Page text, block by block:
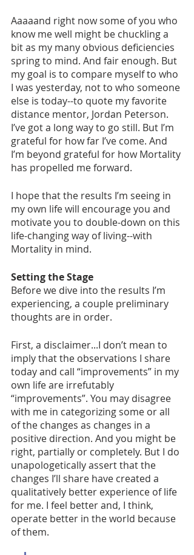
Aaaaand right now some of you who
know me well might be chuckling a
bit as my many obvious deficiencies
spring to mind. And fair enough. But
my goal is to compare myself to who
I was yesterday, not to who someone
else is today--to quote my favorite
distance mentor, Jordan Peterson.
I’ve got a long way to go still. But I’m
grateful for how far I’ve come. And
I’m beyond grateful for how Mortality
has propelled me forward.
I hope that the results I’m seeing in
my own life will encourage you and
motivate you to double-down on this
life-changing way of living--with
Mortality in mind.
Setting the Stage
Before we dive into the results I’m
experiencing, a couple preliminary
thoughts are in order.
First, a disclaimer...I don’t mean to
imply that the observations I share
today and call “improvements” in my
own life are irrefutably
“improvements”. You may disagree
with me in categorizing some or all
of the changes as changes in a
positive direction. And you might be
right, partially or completely. But I do
unapologetically assert that the
changes I’ll share have created a
qualitatively better experience of life
for me. I feel better and, I think,
operate better in the world because
of them.